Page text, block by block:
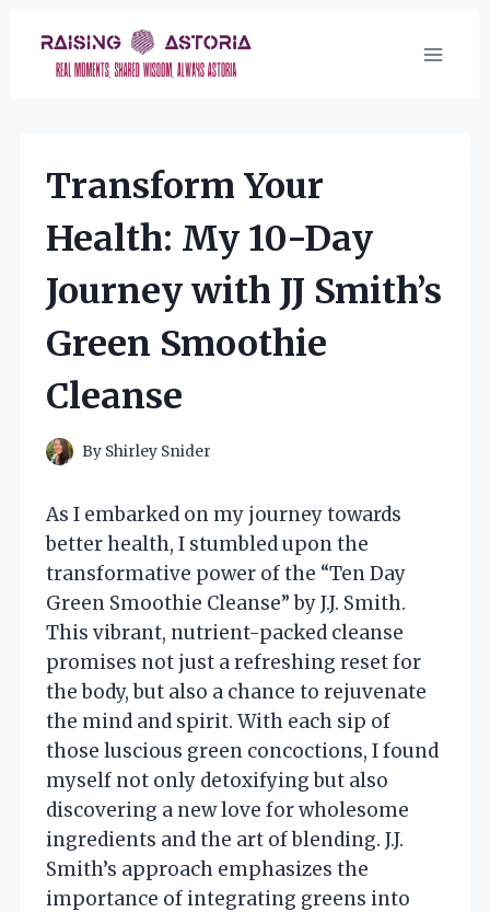
content
Transform Your
Health: My 10-Day
Journey with JJ Smith’s
Green Smoothie
Cleanse
By Shirley Snider
As I embarked on my journey towards
better health, I stumbled upon the
transformative power of the “Ten Day
Green Smoothie Cleanse” by J.J. Smith.
This vibrant, nutrient-packed cleanse
promises not just a refreshing reset for
the body, but also a chance to rejuvenate
the mind and spirit. With each sip of
those luscious green concoctions, I found
myself not only detoxifying but also
discovering a new love for wholesome
ingredients and the art of blending. J.J.
Smith’s approach emphasizes the
importance of integrating greens into